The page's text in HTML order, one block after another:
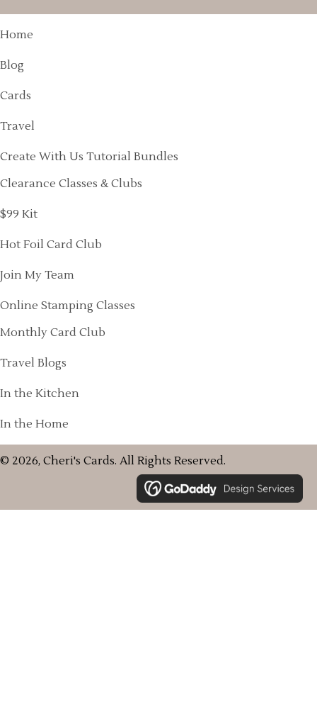
Home
Blog
Cards
Travel
Create With Us Tutorial Bundles
Clearance Classes & Clubs
$99 Kit
Hot Foil Card Club
Join My Team
Online Stamping Classes
Monthly Card Club
Travel Blogs
In the Kitchen
In the Home
© 2026, Cheri's Cards. All Rights Reserved.